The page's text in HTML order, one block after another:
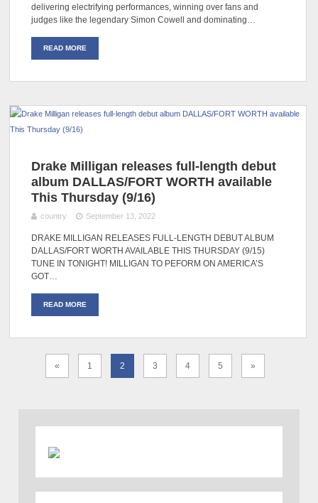
delivering electrifying performances, winning over fans and
judges like the legendary Simon Cowell and dominating…
READ MORE
Drake Milligan releases full-length debut
album DALLAS/FORT WORTH available
This Thursday (9/16)
country September 13, 2022
DRAKE MILLIGAN RELEASES FULL-LENGTH DEBUT ALBUM
DALLAS/FORT WORTH AVAILABLE THIS THURSDAY (9/15)
TUNE IN TONIGHT! MILLIGAN TO PEFORM ON AMERICA’S
GOT…
READ MORE
« 1 2 3 4 5 »